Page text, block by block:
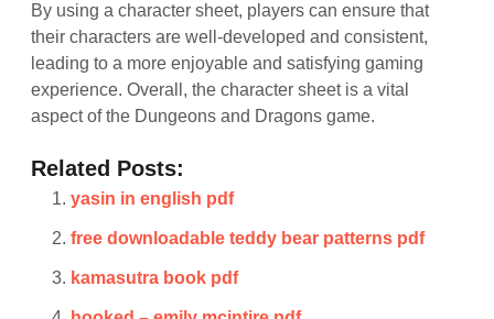
By using a character sheet, players can ensure that
their characters are well-developed and consistent,
leading to a more enjoyable and satisfying gaming
experience. Overall, the character sheet is a vital
aspect of the Dungeons and Dragons game.
Related Posts:
yasin in english pdf
free downloadable teddy bear patterns pdf
kamasutra book pdf